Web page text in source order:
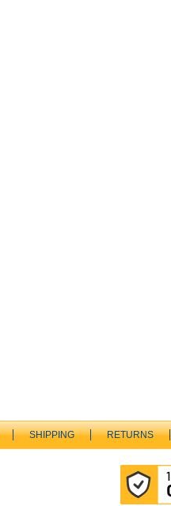
SHIPPING RETURNS